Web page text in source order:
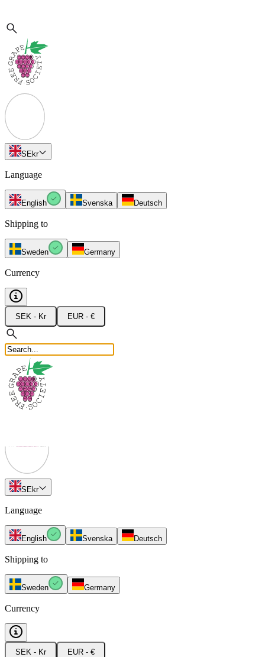
SEkr
Language
English Svenska Deutsch
Shipping to
Sweden Germany
Currency
SEK - Kr EUR - €
SEkr
Language
English Svenska Deutsch
Shipping to
Sweden Germany
Currency
SEK - Kr EUR - €